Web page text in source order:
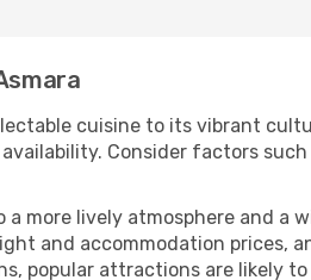
cuisine to its vibrant
Consider factors
a more lively atmosphere and
and accommodation prices,
popular attractions are likely